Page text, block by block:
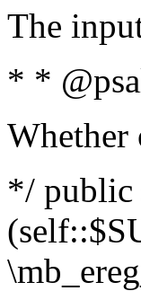
The
* *
Whether
*/ public